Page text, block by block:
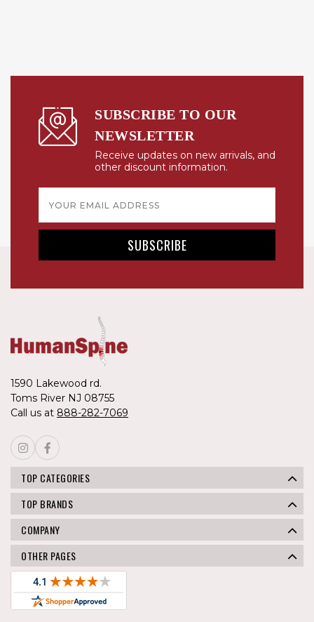
SUBSCRIBE TO OUR
NEWSLETTER
Receive updates on new arrivals, and
other discount information.
Address
1590 Lakewood rd.
Toms River NJ 08755
Call us at 888-282-7069
TOP CATEGORIES
TOP BRANDS
COMPANY
OTHER PAGES